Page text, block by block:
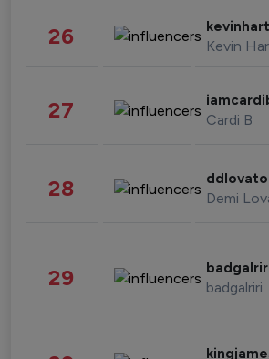
26 Kevin
27 Cardi B
28 ddlovato
Demi
29 badgalriri